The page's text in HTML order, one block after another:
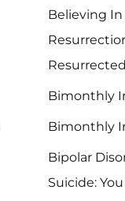
Believing In
Resurrected
Bimonthly
Bimonthly
Bipolar
Suicide: